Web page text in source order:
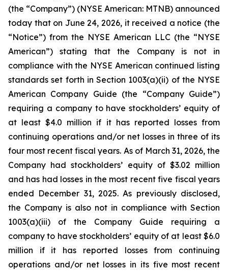
(the “Company”) (NYSE American: MTNB) announced
today that on June 24, 2026, it received a notice (the
“Notice”) from the NYSE American LLC (the “NYSE
American”) stating that the Company is not in
compliance with the NYSE American continued listing
standards set forth in Section 1003(a)(ii) of the NYSE
American Company Guide (the “Company Guide”)
requiring a company to have stockholders’ equity of
at least $4.0 million if it has reported losses from
continuing operations and/or net losses in three of its
four most recent fiscal years. As of March 31, 2026, the
Company had stockholders’ equity of $3.02 million
and has had losses in the most recent five fiscal years
ended December 31, 2025. As previously disclosed,
the Company is also not in compliance with Section
1003(a)(iii) of the Company Guide requiring a
company to have stockholders’ equity of at least $6.0
million if it has reported losses from continuing
operations and/or net losses in its five most recent